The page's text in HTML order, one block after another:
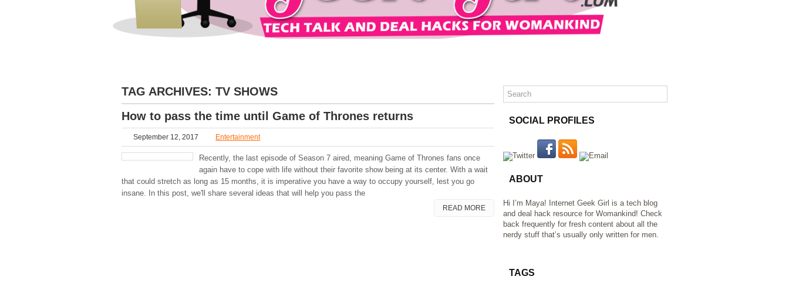
TAG ARCHIVES: TV SHOWS
How to pass the time until Game of Thrones returns
September 12, 2017 Entertainment
Recently, the last episode of Season 7 aired, meaning Game of Thrones fans once
again have to cope with life without their favorite show being at its center. With a wait
that could stretch as long as 15 months, it is imperative you have a way to occupy yourself, lest you go
insane. In this post, we'll share several ideas that will help you pass the
READ MORE
SOCIAL PROFILES
ABOUT
Hi I’m Maya! Internet Geek Girl is a tech blog
and deal hack resource for Womankind! Check
back frequently for fresh content about all the
nerdy stuff that’s usually only written for men.
TAGS